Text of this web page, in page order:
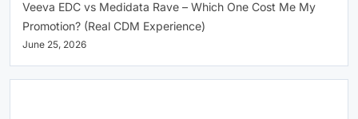
Veeva EDC vs Medidata Rave – Which One Cost Me My
Promotion? (Real CDM Experience)
June 25, 2026